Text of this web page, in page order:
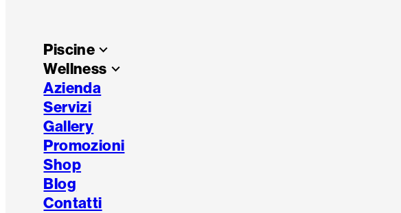
Piscine keyboard_arrow_down
Wellness keyboard_arrow_down
Azienda
Servizi
Gallery
Promozioni
Shop
Blog
Contatti